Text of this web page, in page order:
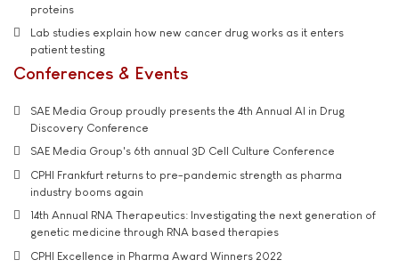
proteins
Lab studies explain how new cancer drug works as it enters
patient testing
Conferences & Events
SAE Media Group proudly presents the 4th Annual AI in Drug
Discovery Conference
SAE Media Group's 6th annual 3D Cell Culture Conference
CPHI Frankfurt returns to pre-pandemic strength as pharma
industry booms again
14th Annual RNA Therapeutics: Investigating the next generation of
genetic medicine through RNA based therapies
CPHI Excellence in Pharma Award Winners 2022